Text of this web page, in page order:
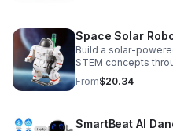
Space Solar
Build a solar-
STEM concepts
creativity, problem-
From$20.34
SmartBeat AI